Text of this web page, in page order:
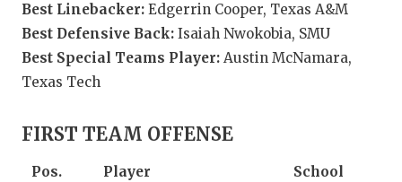
Best Linebacker: Edgerrin Cooper, Texas A&M
Best Defensive Back: Isaiah Nwokobia, SMU
Best Special Teams Player: Austin McNamara,
Texas Tech
FIRST TEAM OFFENSE
Pos. Player
School